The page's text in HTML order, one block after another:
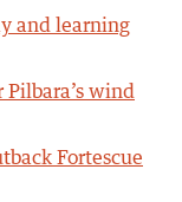
and learning
wind
Fortescue